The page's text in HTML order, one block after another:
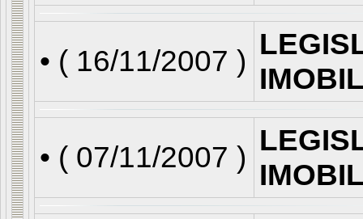
• ( 16/11/2007 )
• ( 07/11/2007 )